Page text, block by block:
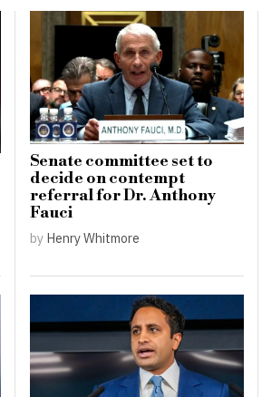
Senate committee set to
decide on contempt
referral for Dr. Anthony
Fauci
by Henry Whitmore